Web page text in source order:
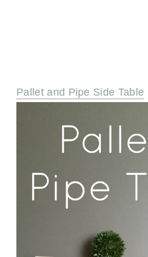
Pallet and Pipe Side Table